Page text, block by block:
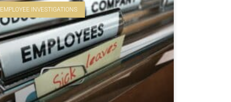
EMPLOYEE INVESTIGATIONS